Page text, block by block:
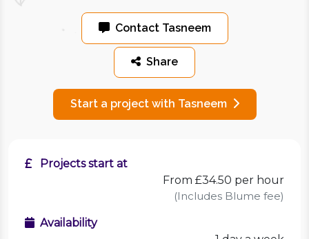
Contact Tasneem
Share
Start a project with Tasneem
Projects start at
From £34.50 per hour
(Includes Blume fee)
Availability